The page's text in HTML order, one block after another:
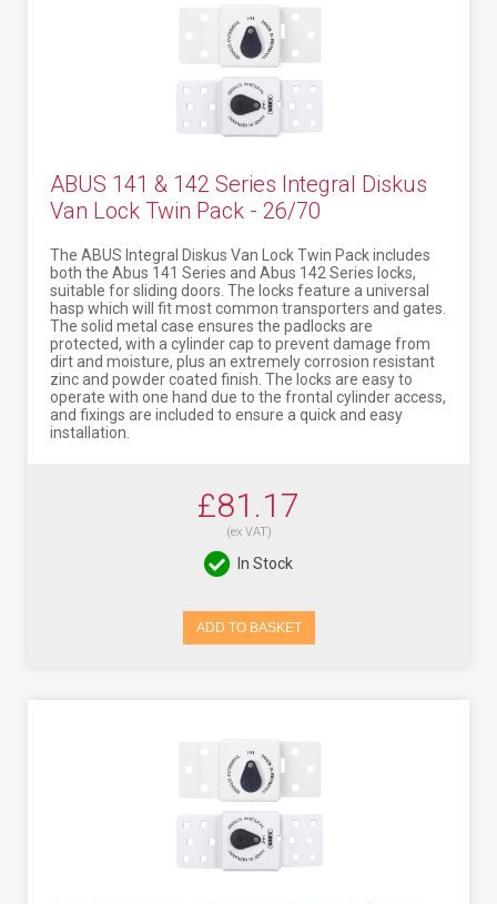
ABUS 141 & 142 Series Integral Diskus
Van Lock Twin Pack - 26/70
The ABUS Integral Diskus Van Lock Twin Pack includes
both the Abus 141 Series and Abus 142 Series locks,
suitable for sliding doors. The locks feature a universal
hasp which will fit most common transporters and gates.
The solid metal case ensures the padlocks are
protected, with a cylinder cap to prevent damage from
dirt and moisture, plus an extremely corrosion resistant
zinc and powder coated finish. The locks are easy to
operate with one hand due to the frontal cylinder access,
and fixings are included to ensure a quick and easy
installation.
£81.17
(ex VAT)
In Stock
ADD TO BASKET